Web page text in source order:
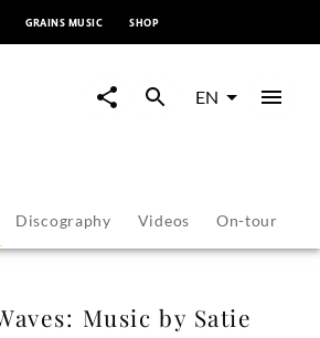
GRAINS MUSIC SHOP
EN
Discography Videos On-tour
Music by Satie